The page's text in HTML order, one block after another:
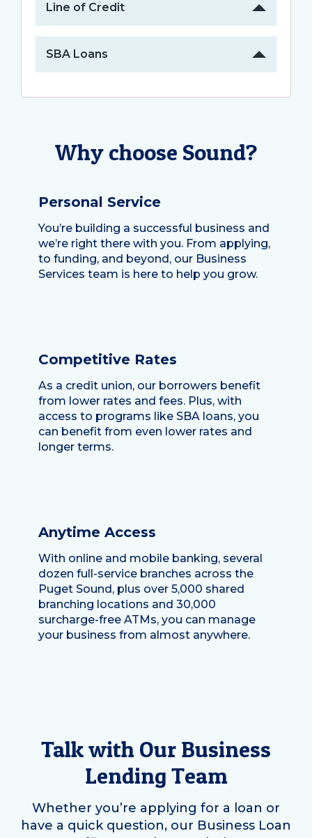
Line of Credit
SBA Loans
Why choose Sound?
Personal Service
You’re building a successful business and
we’re right there with you. From applying,
to funding, and beyond, our Business
Services team is here to help you grow.
Competitive Rates
As a credit union, our borrowers benefit
from lower rates and fees. Plus, with
access to programs like SBA loans, you
can benefit from even lower rates and
longer terms.
Anytime Access
With online and mobile banking, several
dozen full-service branches across the
Puget Sound, plus over 5,000 shared
branching locations and 30,000
surcharge-free ATMs, you can manage
your business from almost anywhere.
Talk with Our Business
Lending Team
Whether you’re applying for a loan or
have a quick question, our Business Loan